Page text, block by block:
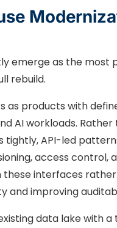
emerge as the most
rebuild.
as products with
AI workloads.
API-led
access control,
these interfaces
and improving
data lake with